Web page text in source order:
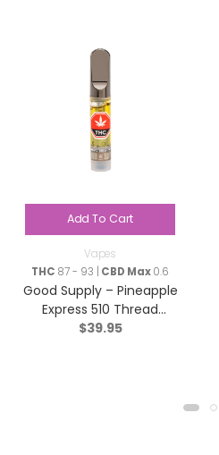
Add To Cart
Vapes
THC 87 - 93 | CBD Max0.6
Good Supply – Pineapple
Express 510 Thread
Cartridge – Hybrid – 1g
$39.95